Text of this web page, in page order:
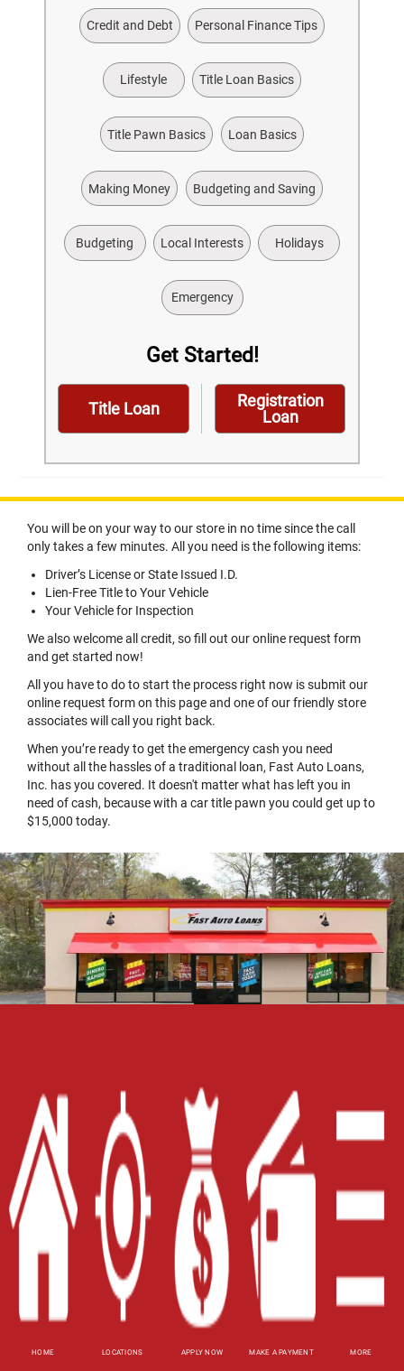
HOME LOCATIONS APPLY NOW MAKE A PAYMENT MORE
Credit and Debt Personal Finance Tips
Lifestyle Title Loan Basics
Title Pawn Basics Loan Basics
Making Money Budgeting and Saving
Budgeting Local Interests Holidays
Emergency
Get Started!
Title Loan
Registration
Loan
You will be on your way to our store in no time since the call
only takes a few minutes. All you need is the following items:
Driver’s License or State Issued I.D.
Lien-Free Title to Your Vehicle
Your Vehicle for Inspection
We also welcome all credit, so fill out our online request form
and get started now!
All you have to do to start the process right now is submit our
online request form on this page and one of our friendly store
associates will call you right back.
When you’re ready to get the emergency cash you need
without all the hassles of a traditional loan, Fast Auto Loans,
Inc. has you covered. It doesn't matter what has left you in
need of cash, because with a car title pawn you could get up to
$15,000 today.
Home
Careers
Contact Us
Blog
Site Map
XML
Terms of Use
Privacy Policy